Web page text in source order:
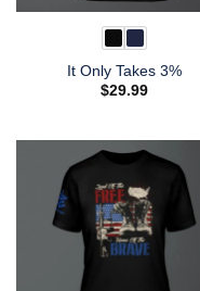
It Only Takes 3%
$29.99